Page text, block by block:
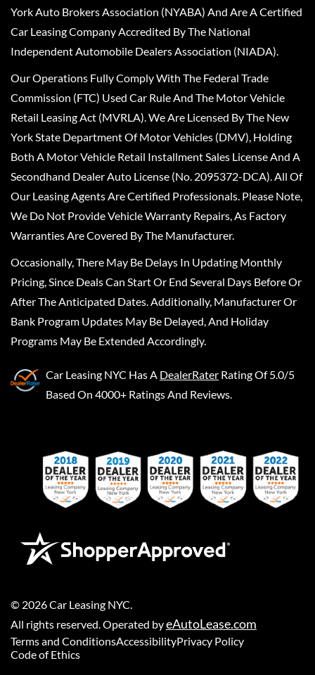
York Auto Brokers Association (NYABA) And Are A Certified
Car Leasing Company Accredited By The National
Independent Automobile Dealers Association (NIADA).
Our Operations Fully Comply With The Federal Trade
Commission (FTC) Used Car Rule And The Motor Vehicle
Retail Leasing Act (MVRLA). We Are Licensed By The New
York State Department Of Motor Vehicles (DMV), Holding
Both A Motor Vehicle Retail Installment Sales License And A
Secondhand Dealer Auto License (No. 2095372-DCA). All Of
Our Leasing Agents Are Certified Professionals. Please Note,
We Do Not Provide Vehicle Warranty Repairs, As Factory
Warranties Are Covered By The Manufacturer.
Occasionally, There May Be Delays In Updating Monthly
Pricing, Since Deals Can Start Or End Several Days Before Or
After The Anticipated Dates. Additionally, Manufacturer Or
Bank Program Updates May Be Delayed, And Holiday
Programs May Be Extended Accordingly.
Car Leasing NYC Has A DealerRater Rating Of 5.0/5
Based On 4000+ Ratings And Reviews.
© 2026Car Leasing NYC.
All rights reserved. Operated byeAutoLease.com
Terms and ConditionsAccessibilityPrivacy Policy
Code of Ethics